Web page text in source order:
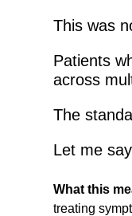
This was
Patients
across
The
Let me
What this
treating